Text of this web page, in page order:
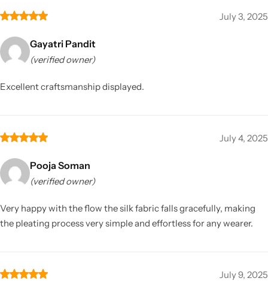
July 3, 2025
Gayatri Pandit
(verified owner)
Excellent craftsmanship displayed.
July 4, 2025
Pooja Soman
(verified owner)
Very happy with the flow the silk fabric falls gracefully, making
the pleating process very simple and effortless for any wearer.
July 9, 2025